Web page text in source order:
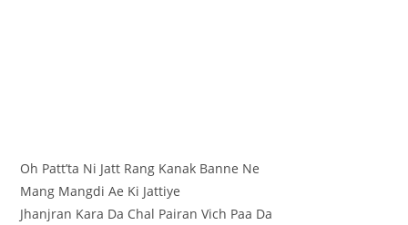
Oh Patt’ta Ni Jatt Rang Kanak Banne Ne
Mang Mangdi Ae Ki Jattiye
Jhanjran Kara Da Chal Pairan Vich Paa Da